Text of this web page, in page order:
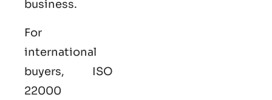
business.
For
international
buyers, ISO
22000